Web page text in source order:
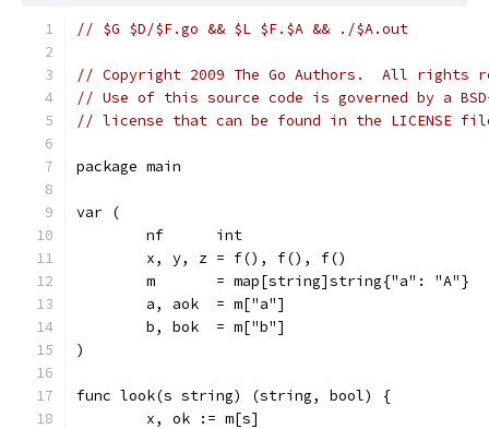
// $G $D/$F.go && $L $F.$A && ./$A.out
// Copyright 2009 The Go Authors.  All rights
// Use of this source code is governed by a
// license that can be found in the LICENSE
package main
var (
	nf      int
	x, y, z = f(), f(), f()
	m       = map[string]string{"a": "A"}
	a, aok  = m["a"]
	b, bok  = m["b"]
)
func look(s string) (string, bool) {
	x, ok := m[s]